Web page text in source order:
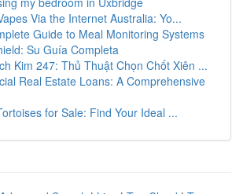
Via the Internet Australia: Yo...
Guide to Meal Monitoring Systems
Su Guía Completa
Kim 247: Thủ Thuật Chọn Chốt Xiên ...
Real Estate Loans: A Comprehensive
for Sale: Find Your Ideal ...